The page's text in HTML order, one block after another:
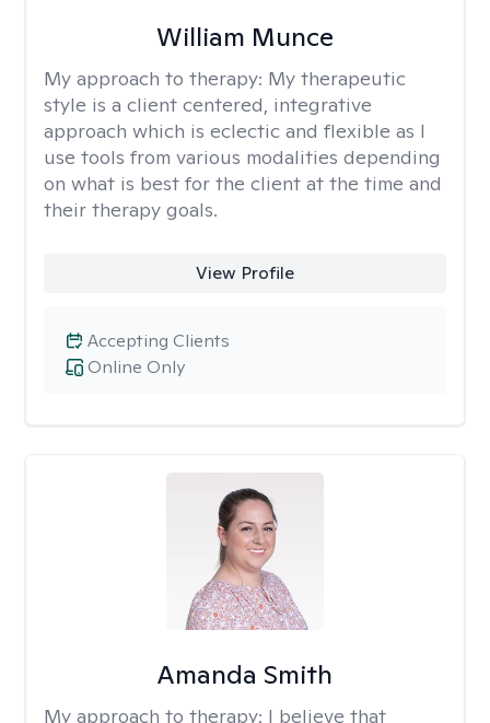
William Munce
My approach to therapy: My therapeutic
style is a client centered, integrative
approach which is eclectic and flexible as I
use tools from various modalities depending
on what is best for the client at the time and
their therapy goals.
View Profile
Online Only
Accepting Clients
Amanda Smith
My approach to therapy: I believe that